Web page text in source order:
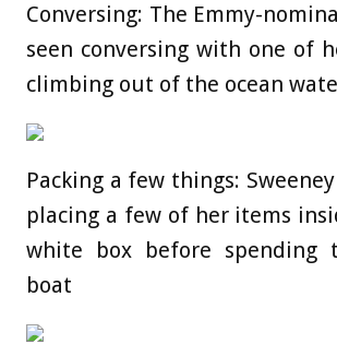
Conversing: The Emmy-
seen conversing with one of
climbing out of the ocean
Packing a few things:
placing a few of her items
white box before spending
boat